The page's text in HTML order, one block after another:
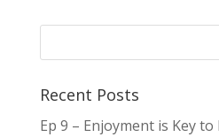
Recent Posts
Ep 9 – Enjoyment is Key to